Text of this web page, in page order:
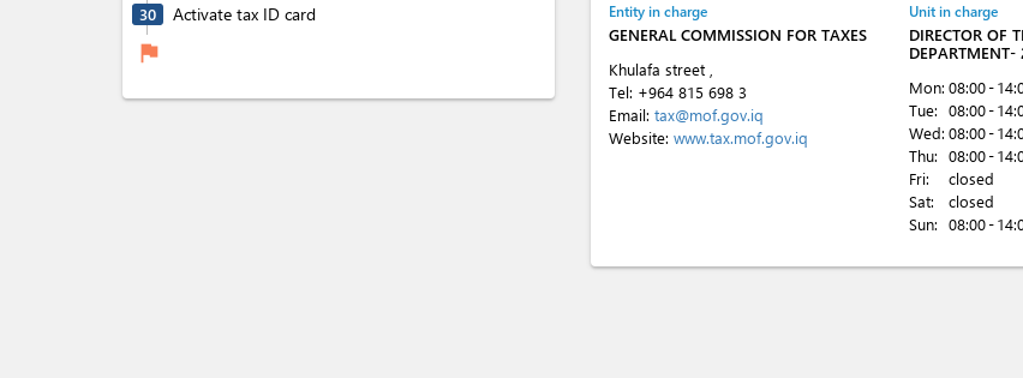
30 Activate tax ID card
flag
Entity in charge
GENERAL COMMISSION FOR TAXES
Khulafa street ,
Tel: +964 815 698 3
Email: tax@mof.gov.iq
Website: www.tax.mof.gov.iq
Unit in charge
DIRECTOR OF
DEPARTMENT-
Mon: 08:00 -
Tue: 08:00 -
Wed: 08:00 -
Thu: 08:00 -
Fri:
closed
Sat:
closed
Sun: 08:00 -